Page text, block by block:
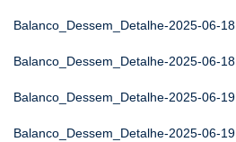
Balanco_Dessem_Detalhe-2025-06-18
Balanco_Dessem_Detalhe-2025-06-18
Balanco_Dessem_Detalhe-2025-06-19
Balanco_Dessem_Detalhe-2025-06-19